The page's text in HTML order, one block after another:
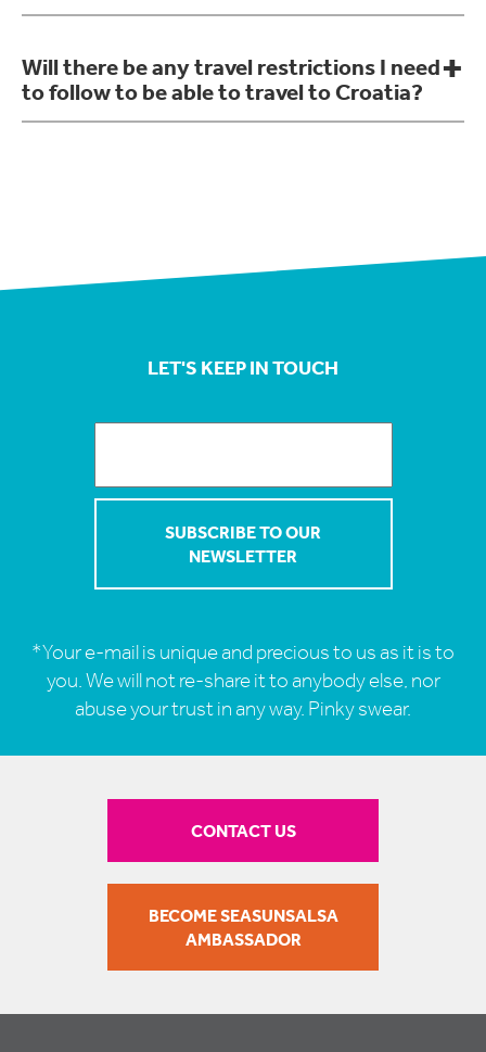
Will there be any travel restrictions I need
to follow to be able to travel to Croatia?
LET'S KEEP IN TOUCH
*Your e-mail is unique and precious to us as it is to
you. We will not re-share it to anybody else, nor
abuse your trust in any way. Pinky swear.
CONTACT US
BECOME SEASUNSALSA
AMBASSADOR